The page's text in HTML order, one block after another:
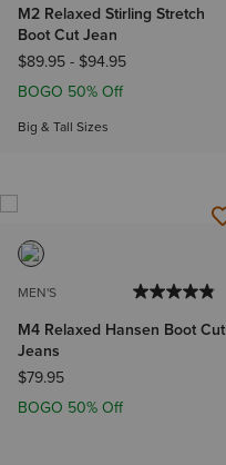
M2 Relaxed Stirling Stretch
Boot Cut Jean
$89.95- $94.95
BOGO 50% Off
Big & Tall Sizes
MEN'S
M4 Relaxed Hansen Boot Cut
Jeans
$79.95
BOGO 50% Off